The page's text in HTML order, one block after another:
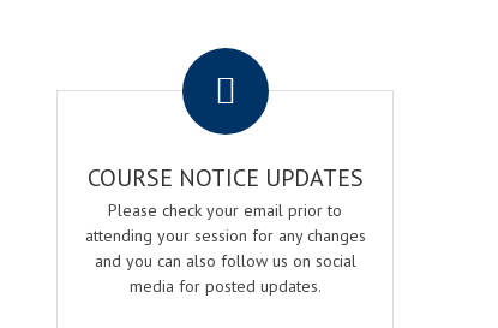
COURSE NOTICE UPDATES
Please check your email prior to
attending your session for any changes
and you can also follow us on social
media for posted updates.